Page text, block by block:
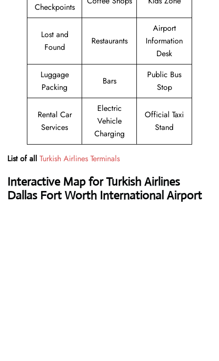
Checkpoints
Lost and
Found
Restaurants
Airport
Information
Desk
Luggage
Packing
Bars
Public Bus
Stop
Rental Car
Services
Electric
Vehicle
Charging
Official Taxi
Stand
List of all Turkish Airlines Terminals
Interactive Map for Turkish Airlines
Dallas Fort Worth International Airport